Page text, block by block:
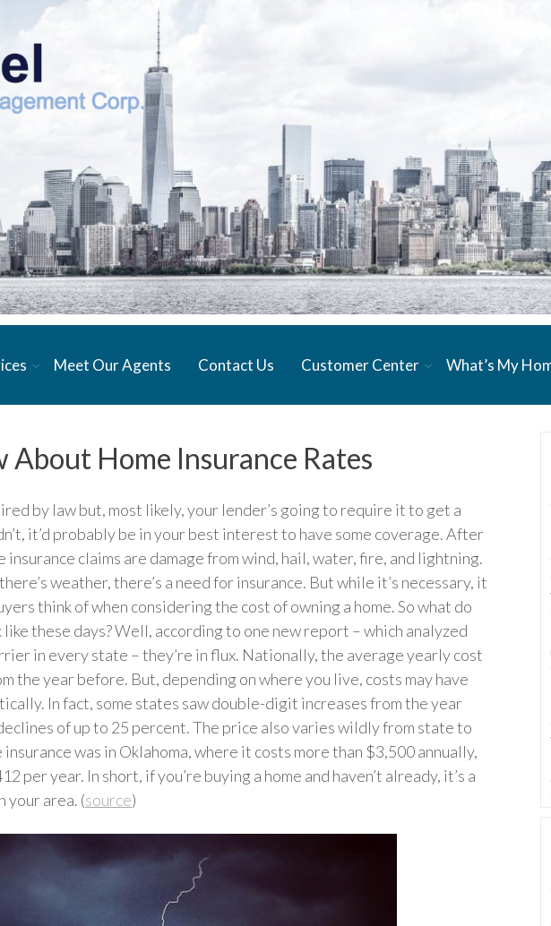
Meet Our Agents Contact Us Customer Center What’s My
About Home Insurance Rates
by law but, most likely, your lender’s going to require it to get a
it’d probably be in your best interest to have some coverage. After
insurance claims are damage from wind, hail, water, fire, and lightning.
weather, there’s a need for insurance. But while it’s necessary, it
think of when considering the cost of owning a home. So what do
these days? Well, according to one new report – which analyzed
in every state – they’re in flux. Nationally, the average yearly cost
the year before. But, depending on where you live, costs may have
In fact, some states saw double-digit increases from the year
of up to 25 percent. The price also varies wildly from state to
was in Oklahoma, where it costs more than $3,500 annually,
per year. In short, if you’re buying a home and haven’t already, it’s a
your area. (source)